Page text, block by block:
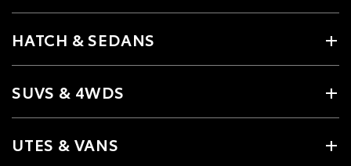
HATCH & SEDANS
SUVS & 4WDS
UTES & VANS